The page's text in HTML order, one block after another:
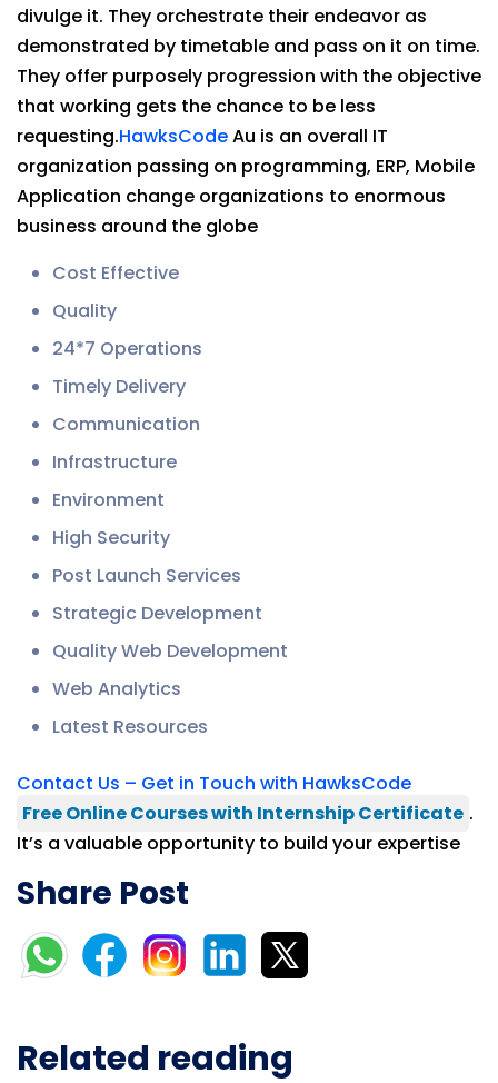
divulge it. They orchestrate their endeavor as
demonstrated by timetable and pass on it on time.
They offer purposely progression with the objective
that working gets the chance to be less
requesting.HawksCodeAu is an overall IT
organization passing on programming, ERP, Mobile
Application change organizations to enormous
business around the globe
Cost Effective
Quality
24*7 Operations
Timely Delivery
Communication
Infrastructure
Environment
High Security
Post Launch Services
Strategic Development
Quality Web Development
Web Analytics
Latest Resources
Contact Us – Get in Touch with HawksCode
Free Online Courses with Internship Certificate .
It’s a valuable opportunity to build your expertise
Share Post
Related reading